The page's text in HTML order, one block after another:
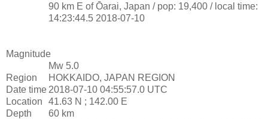
90 km E of Ōarai, Japan / pop: 19,400 / local time:
14:23:44.5 2018-07-10
Magnitude
Mw 5.0
Region
HOKKAIDO, JAPAN REGION
Date time 2018-07-10 04:55:57.0 UTC
Location
41.63 N ; 142.00 E
Depth
60 km